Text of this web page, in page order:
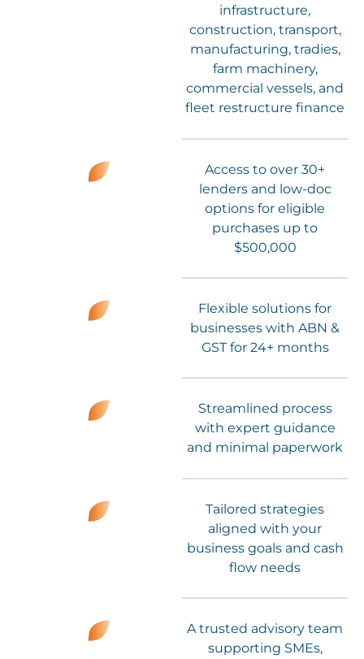
infrastructure,
construction, transport,
manufacturing, tradies,
farm machinery,
commercial vessels, and
fleet restructure finance
Access to over 30+
lenders and low-doc
options for eligible
purchases up to
$500,000
Flexible solutions for
businesses with ABN &
GST for 24+ months
Streamlined process
with expert guidance
and minimal paperwork
Tailored strategies
aligned with your
business goals and cash
flow needs
A trusted advisory team
supporting SMEs,